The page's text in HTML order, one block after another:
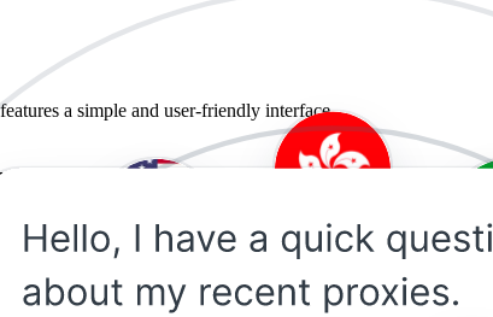
a simple and user-friendly interface.
fast browsing and downloads. As such, it is suitable for
more speed can also opt for dedicated premium proxies as